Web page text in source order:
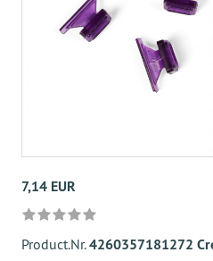
7,14 EUR
Product.Nr.4260357181272